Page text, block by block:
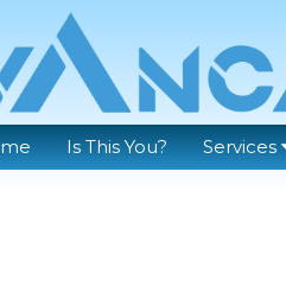
Is This You? Services